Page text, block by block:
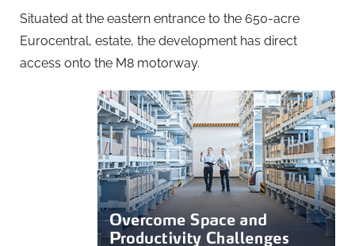
Situated at the eastern entrance to the 650-acre
Eurocentral, estate, the development has direct
access onto the M8 motorway.